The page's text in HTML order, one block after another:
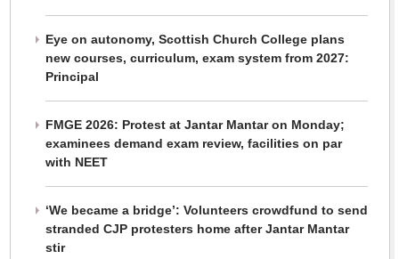
Eye on autonomy, Scottish Church College plans
new courses, curriculum, exam system from 2027:
Principal
FMGE 2026: Protest at Jantar Mantar on Monday;
examinees demand exam review, facilities on par
with NEET
‘We became a bridge’: Volunteers crowdfund to send
stranded CJP protesters home after Jantar Mantar
stir